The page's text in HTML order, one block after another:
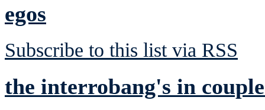
egos
Subscribe to this list via RSS
the interrobang's in